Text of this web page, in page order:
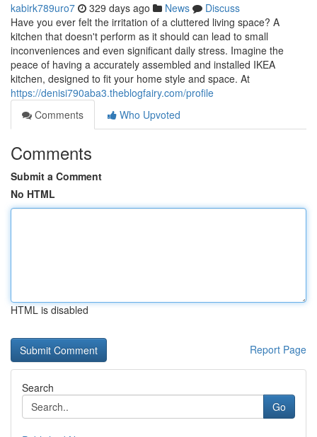
kabirk789uro7 329 days ago News
Discuss
Have you ever felt the irritation of a cluttered living space? A
kitchen that doesn't perform as it should can lead to small
inconveniences and even significant daily stress. Imagine the
peace of having a accurately assembled and installed IKEA
kitchen, designed to fit your home style and space. At
https://denisi790aba3.theblogfairy.com/profile
Comments
Who Upvoted
Comments
Submit a Comment
No HTML
HTML is disabled
Report Page
Search
Go